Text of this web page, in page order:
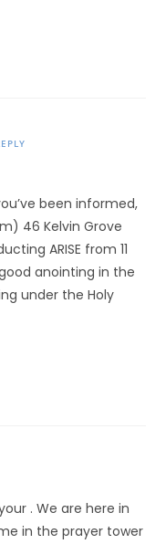
been informed,
46 Kelvin Grove
ARISE from 11
anointing in the
under the Holy
. We are here in
in the prayer tower